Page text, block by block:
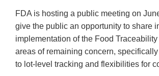
FDA is hosting a public meeting on
give the public an opportunity to share
implementation of the Food
areas of remaining concern,
to lot-level tracking and flexibilities for